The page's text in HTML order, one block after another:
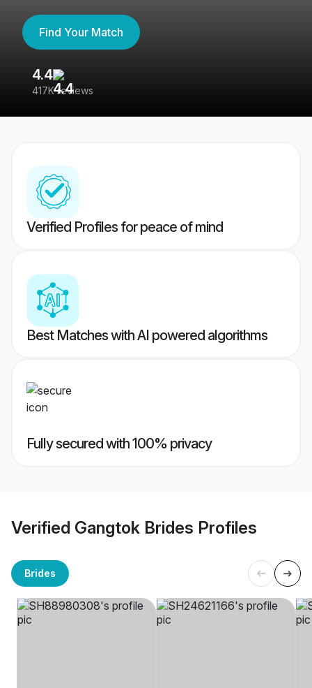
Find Your Match
4.4
417K reviews
Verified Profiles for peace of mind
Best Matches with AI powered algorithms
Fully secured with 100% privacy
Verified Gangtok Brides Profiles
Brides